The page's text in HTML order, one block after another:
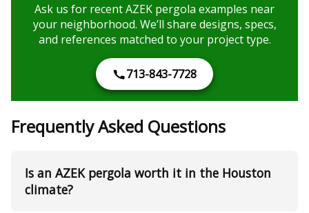
Ask us for recent AZEK pergola examples near
your neighborhood. We’ll share designs, specs,
and references matched to your project type.
713-843-7728
Frequently Asked Questions
Is an AZEK pergola worth it in the Houston
climate?